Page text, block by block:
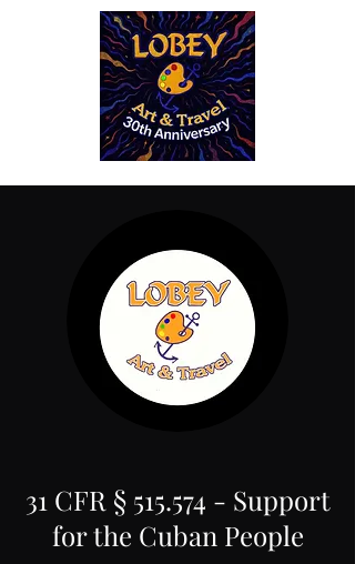
31 CFR § 515.574 - Support
for the Cuban People